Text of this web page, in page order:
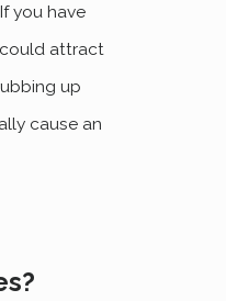
you have
attract
up
cause an